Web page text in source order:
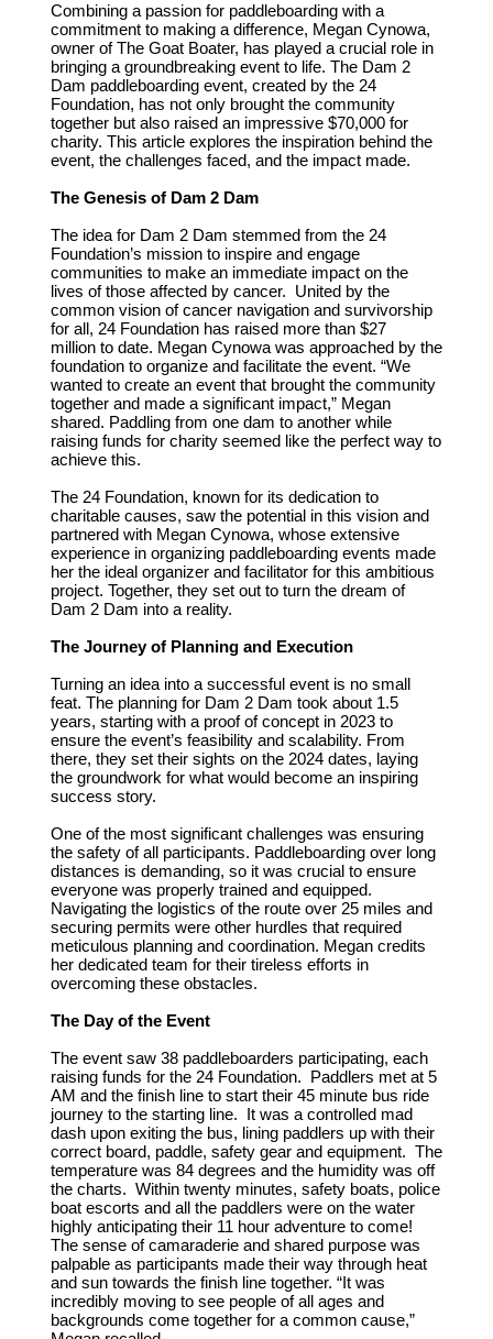
Combining a passion for paddleboarding with a
commitment to making a difference, Megan Cynowa,
owner of The Goat Boater, has played a crucial role in
bringing a groundbreaking event to life. The Dam 2
Dam paddleboarding event, created by the 24
Foundation, has not only brought the community
together but also raised an impressive $70,000 for
charity. This article explores the inspiration behind the
event, the challenges faced, and the impact made.
The Genesis of Dam 2 Dam
The idea for Dam 2 Dam stemmed from the 24
Foundation’s mission to inspire and engage
communities to make an immediate impact on the
lives of those affected by cancer. United by the
common vision of cancer navigation and survivorship
for all, 24 Foundation has raised more than $27
million to date. Megan Cynowa was approached by the
foundation to organize and facilitate the event. “We
wanted to create an event that brought the community
together and made a significant impact,” Megan
shared. Paddling from one dam to another while
raising funds for charity seemed like the perfect way to
achieve this.
The 24 Foundation, known for its dedication to
charitable causes, saw the potential in this vision and
partnered with Megan Cynowa, whose extensive
experience in organizing paddleboarding events made
her the ideal organizer and facilitator for this ambitious
project. Together, they set out to turn the dream of
Dam 2 Dam into a reality.
The Journey of Planning and Execution
Turning an idea into a successful event is no small
feat. The planning for Dam 2 Dam took about 1.5
years, starting with a proof of concept in 2023 to
ensure the event’s feasibility and scalability. From
there, they set their sights on the 2024 dates, laying
the groundwork for what would become an inspiring
success story.
One of the most significant challenges was ensuring
the safety of all participants. Paddleboarding over long
distances is demanding, so it was crucial to ensure
everyone was properly trained and equipped.
Navigating the logistics of the route over 25 miles and
securing permits were other hurdles that required
meticulous planning and coordination. Megan credits
her dedicated team for their tireless efforts in
overcoming these obstacles.
The Day of the Event
The event saw 38 paddleboarders participating, each
raising funds for the 24 Foundation. Paddlers met at 5
AM and the finish line to start their 45 minute bus ride
journey to the starting line. It was a controlled mad
dash upon exiting the bus, lining paddlers up with their
correct board, paddle, safety gear and equipment. The
temperature was 84 degrees and the humidity was off
the charts. Within twenty minutes, safety boats, police
boat escorts and all the paddlers were on the water
highly anticipating their 11 hour adventure to come!
The sense of camaraderie and shared purpose was
palpable as participants made their way through heat
and sun towards the finish line together. “It was
incredibly moving to see people of all ages and
backgrounds come together for a common cause,”